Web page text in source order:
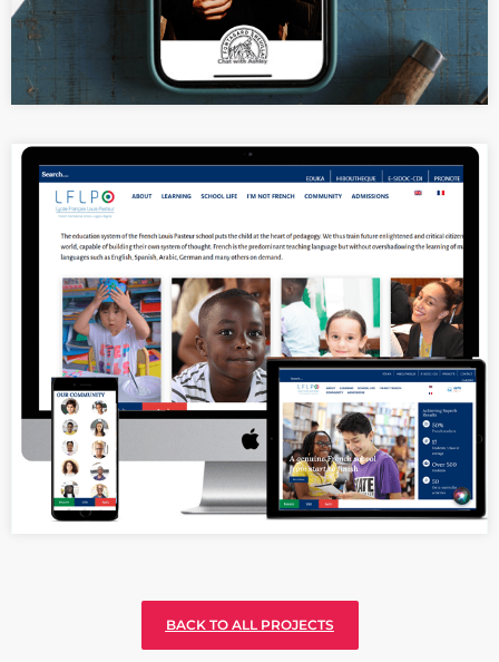
Seamless website building for The
International Cultural and Linguistic
agency of France in Nigeria
BACK TO ALL PROJECTS